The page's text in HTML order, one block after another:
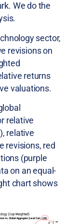
We do the
sector,
revisions on
returns
valuations.
relative
relative
revisions, red
(purple
on an equal-
chart shows